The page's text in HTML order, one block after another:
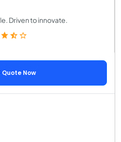
Driven to innovate.
Quote Now